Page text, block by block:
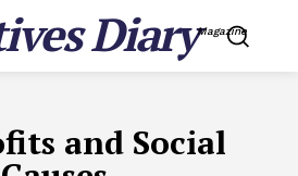
DiaryMagazine
and Social